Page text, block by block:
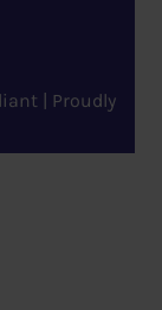
| Proudly